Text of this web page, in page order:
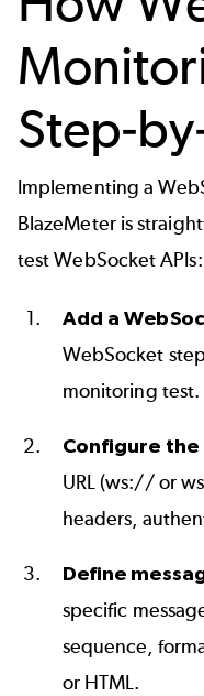
Step-
Implementing a
BlazeMeter is
test WebSocket APIs:
Add a
WebSocket
monitoring test.
Configure the
URL (ws:// or
headers,
Define
specific
sequence,
or HTML.